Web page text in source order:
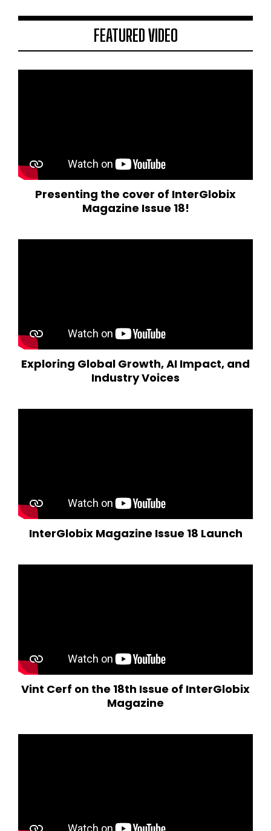
FEATURED VIDEO
Presenting the cover of InterGlobix
Magazine Issue 18!
Exploring Global Growth, AI Impact, and
Industry Voices
InterGlobix Magazine Issue 18 Launch
Vint Cerf on the 18th Issue of InterGlobix
Magazine